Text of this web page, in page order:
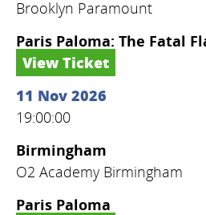
Brooklyn Paramount
Paris Paloma: The Fatal
View Ticket
11 Nov 2026
19:00:00
Birmingham
O2 Academy Birmingham
Paris Paloma